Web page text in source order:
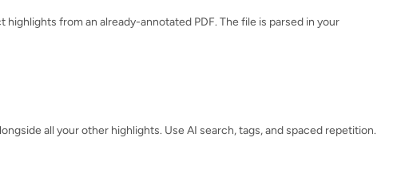
from an already-annotated PDF. The file is parsed in your
all your other highlights. Use AI search, tags, and spaced repetition.